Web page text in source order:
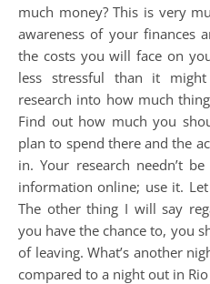
much money? This is very
awareness of your finances
the costs you will face on
less stressful than it
research into how much
Find out how much you
plan to spend there and the
in. Your research needn’t
information online; use it.
The other thing I will say
you have the chance to, you
of leaving. What’s another
compared to a night out in